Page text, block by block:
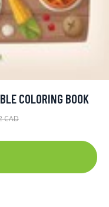
COLORING BOOK
CAD